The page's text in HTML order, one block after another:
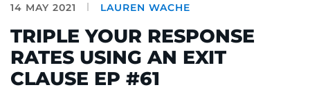
14 MAY 2021 LAUREN WACHE
TRIPLE YOUR RESPONSE
RATES USING AN EXIT
CLAUSE EP #61